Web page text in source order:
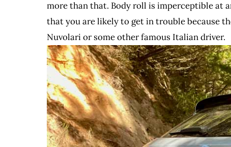
more than that. Body roll is imperceptible at
that you are likely to get in trouble because
Nuvolari or some other famous Italian driver.